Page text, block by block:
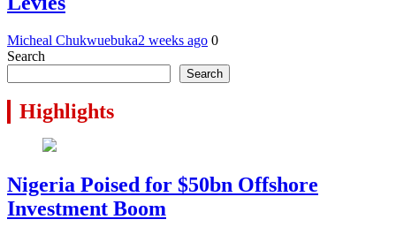
Micheal Chukwuebuka2 weeks ago 0
Search
Search
Highlights
Nigeria Poised for $50bn Offshore
Investment Boom